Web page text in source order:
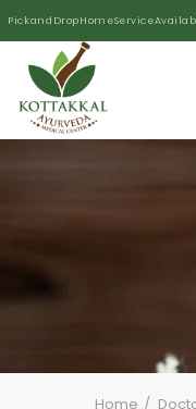
Pick and Drop Home Service
Home